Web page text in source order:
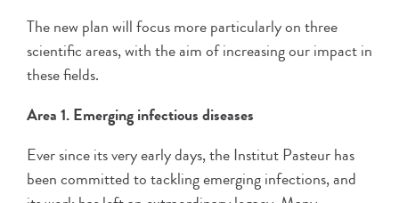
The new plan will focus more particularly on three
scientific areas, with the aim of increasing our impact in
these fields.
Area 1. Emerging infectious diseases
Ever since its very early days, the Institut Pasteur has
been committed to tackling emerging infections, and